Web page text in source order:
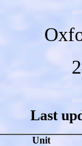
Last
Unit